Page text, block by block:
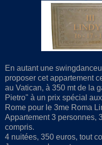
En autant une
proposer cet appartement
au Vatican, à 350 mt de la
Pietro" à un prix spécial
Rome pour le 3me Roma
Appartement 3 personnes,
compris.
4 nuitées, 350 euros, tout